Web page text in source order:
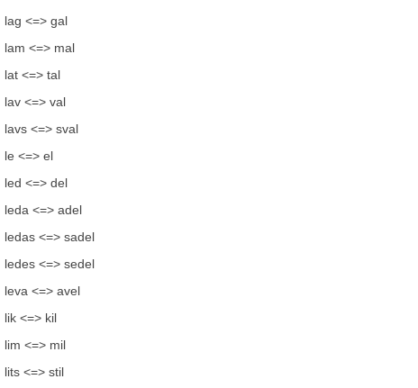
lag <=> gal
lam <=> mal
lat <=> tal
lav <=> val
lavs <=> sval
le <=> el
led <=> del
leda <=> adel
ledas <=> sadel
ledes <=> sedel
leva <=> avel
lik <=> kil
lim <=> mil
lits <=> stil